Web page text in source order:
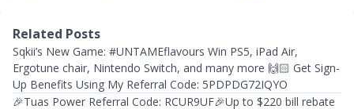
Related Posts
Sqkii’s New Game: #UNTAMEflavours Win PS5, iPad Air,
Ergotune chair, Nintendo Switch, and many more 🙌🏻 Get Sign-
Up Benefits Using My Referral Code: 5PDPDG72IQYO
🎉Tuas Power Referral Code: RCUR9UF🎉Up to $220 bill rebate